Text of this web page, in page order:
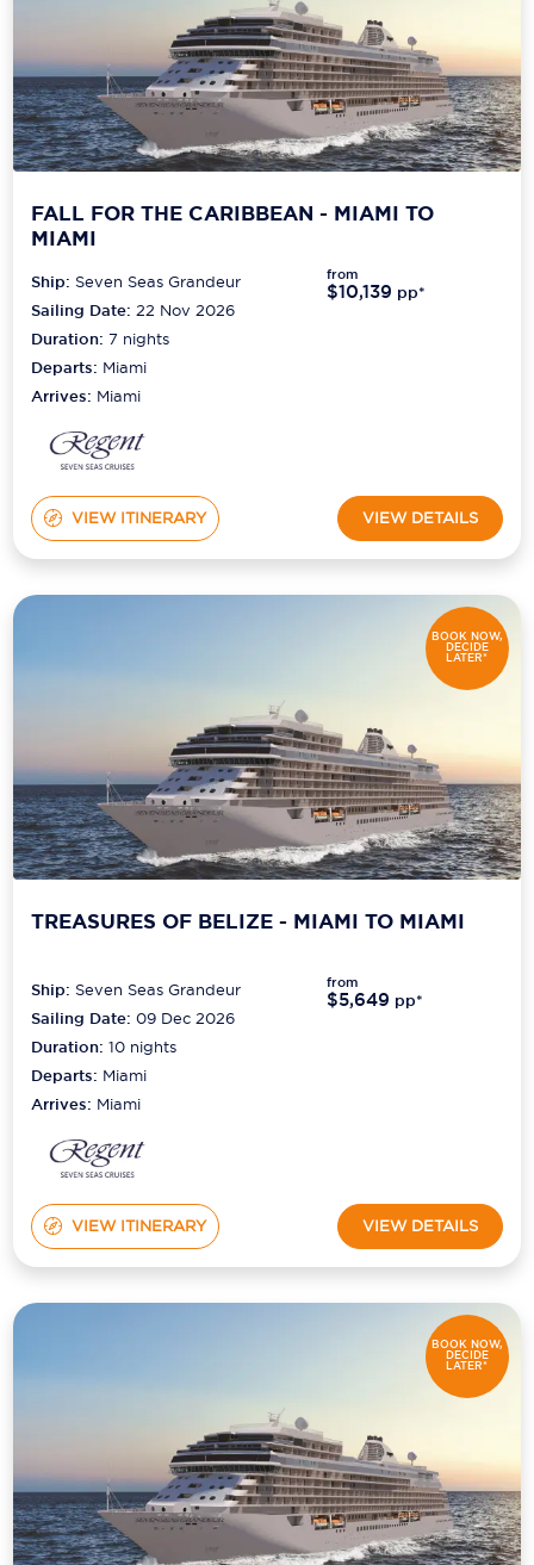
FALL FOR THE CARIBBEAN - MIAMI TO
MIAMI
Ship: Seven Seas Grandeur
Sailing Date: 22 Nov 2026
Duration:7 nights
Departs: Miami
Arrives: Miami
from
$10,139 pp*
VIEW ITINERARY VIEW DETAILS
BOOK NOW,
DECIDE
LATER*
TREASURES OF BELIZE - MIAMI TO MIAMI
Ship: Seven Seas Grandeur
Sailing Date: 09 Dec 2026
Duration:10 nights
Departs: Miami
Arrives: Miami
from
$5,649 pp*
VIEW ITINERARY VIEW DETAILS
BOOK NOW,
DECIDE
LATER*